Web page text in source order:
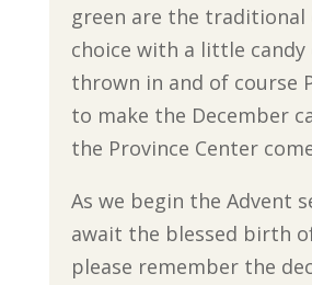
green are the traditional
choice with a little candy
thrown in and of course
to make the December
the Province Center
As we begin the Advent
await the blessed birth
please remember the